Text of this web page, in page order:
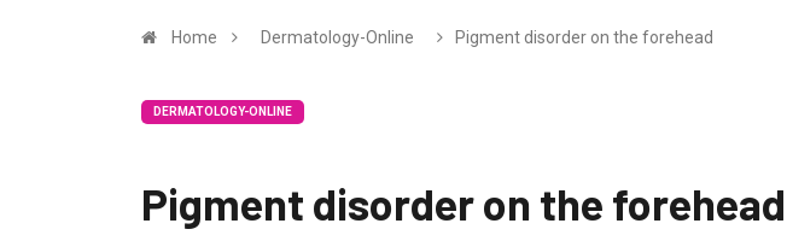
Home Dermatology-Online Pigment disorder on the forehead
DERMATOLOGY-ONLINE
Pigment disorder on the forehead